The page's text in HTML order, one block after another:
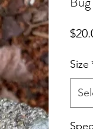
Size